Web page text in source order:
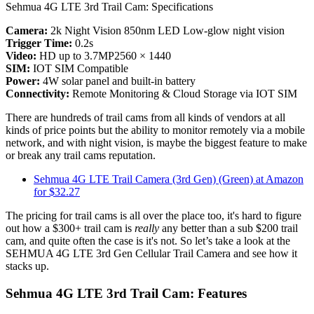
Sehmua 4G LTE 3rd Trail Cam: Specifications
Camera: 2k Night Vision 850nm LED Low-glow night vision
Trigger Time: 0.2s
Video: HD up to 3.7MP2560 × 1440
SIM: IOT SIM Compatible
Power: 4W solar panel and built-in battery
Connectivity: Remote Monitoring & Cloud Storage via IOT SIM
There are hundreds of trail cams from all kinds of vendors at all
kinds of price points but the ability to monitor remotely via a mobile
network, and with night vision, is maybe the biggest feature to make
or break any trail cams reputation.
Sehmua 4G LTE Trail Camera (3rd Gen) (Green) at Amazon
for $32.27
The pricing for trail cams is all over the place too, it's hard to figure
out how a $300+ trail cam is really any better than a sub $200 trail
cam, and quite often the case is it's not. So let’s take a look at the
SEHMUA 4G LTE 3rd Gen Cellular Trail Camera and see how it
stacks up.
Sehmua 4G LTE 3rd Trail Cam: Features